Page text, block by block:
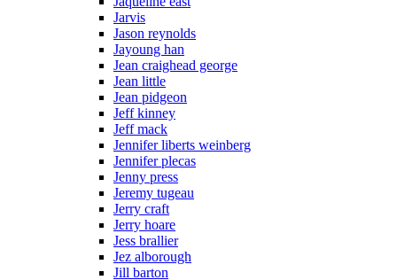
Jarvis
Jason reynolds
Jayoung han
Jean craighead george
Jean little
Jean pidgeon
Jeff kinney
Jeff mack
Jennifer liberts weinberg
Jennifer plecas
Jenny press
Jeremy tugeau
Jerry craft
Jerry hoare
Jess brallier
Jez alborough
Jill barton